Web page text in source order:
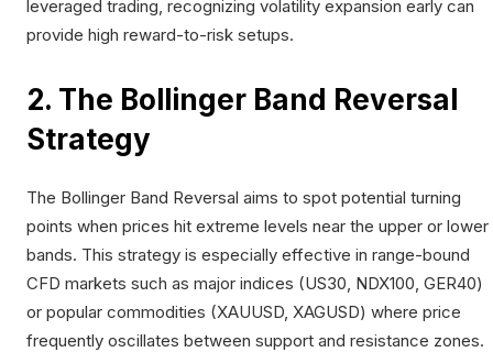
leveraged trading, recognizing volatility expansion early can
provide high reward-to-risk setups.
2. The Bollinger Band Reversal
Strategy
The Bollinger Band Reversal aims to spot potential turning
points when prices hit extreme levels near the upper or lower
bands. This strategy is especially effective in range-bound
CFD markets such as major indices (US30, NDX100, GER40)
or popular commodities (XAUUSD, XAGUSD) where price
frequently oscillates between support and resistance zones.